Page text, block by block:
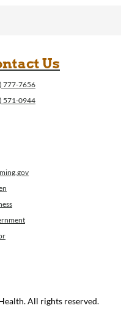
Us
777-7656
571-0944
All rights reserved.